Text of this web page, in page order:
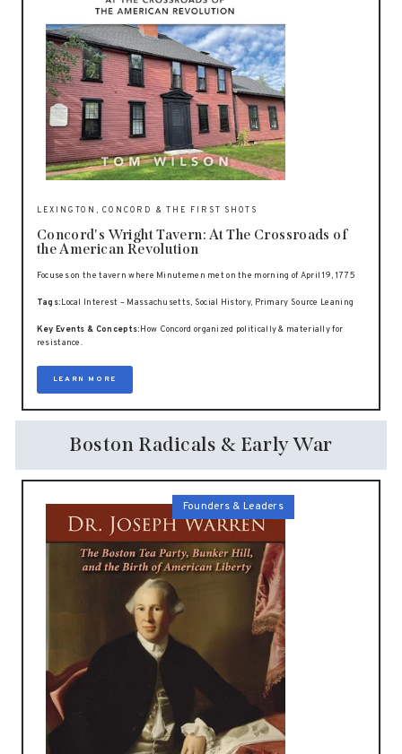
LEXINGTON, CONCORD & THE FIRST SHOTS
Concord's Wright Tavern: At The Crossroads of
the American Revolution
Focuses on the tavern where Minutemen met on the morning of April 19, 1775
Tags:Local Interest – Massachusetts, Social History, Primary Source Leaning
Key Events & Concepts:How Concord organized politically & materially for
resistance.
LEARN MORE
Boston Radicals & Early War
Founders & Leaders